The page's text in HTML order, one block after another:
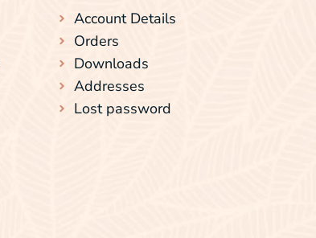
Account Details
Orders
Downloads
Addresses
Lost password